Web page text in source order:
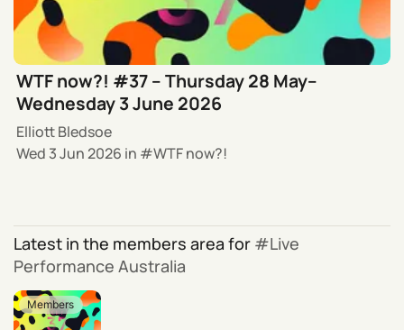
WTF now?! #37 – Thursday 28 May–
Wednesday 3 June 2026
Elliott Bledsoe
Wed 3 Jun 2026 in WTF now?!
Latest in the members area for
Live
Performance Australia
Members